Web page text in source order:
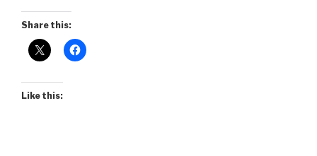
Share this:
Like this: